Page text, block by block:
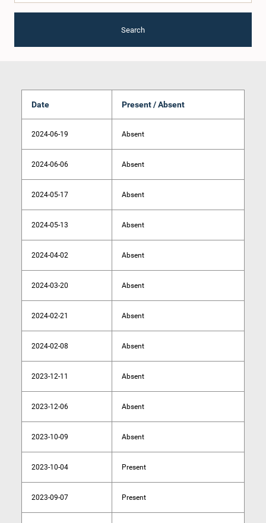
Search
Date Present / Absent
2024-06-19 Absent
2024-06-06 Absent
2024-05-17 Absent
2024-05-13 Absent
2024-04-02 Absent
2024-03-20 Absent
2024-02-21 Absent
2024-02-08 Absent
2023-12-11 Absent
2023-12-06 Absent
2023-10-09 Absent
2023-10-04 Present
2023-09-07 Present